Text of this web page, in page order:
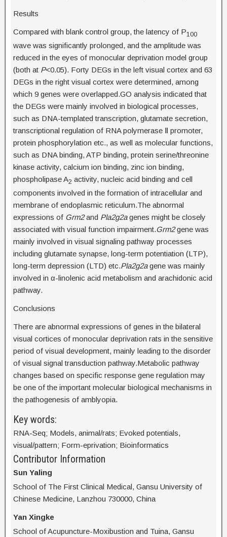
Results
Compared with blank control group, the latency of P100
wave was significantly prolonged, and the amplitude was
reduced in the eyes of monocular deprivation model group
(both at P<0.05). Forty DEGs in the left visual cortex and 63
DEGs in the right visual cortex were determined, among
which 9 genes were overlapped.GO analysis indicated that
the DEGs were mainly involved in biological processes,
such as DNA-templated transcription, glutamate secretion,
transcriptional regulation of RNA polymerase Ⅱ promoter,
protein phosphorylation etc., as well as molecular functions,
such as DNA binding, ATP binding, protein serine/threonine
kinase activity, calcium ion binding, zinc ion binding,
phospholipase A2 activity, nucleic acid binding and cell
components involved in the formation of intracellular and
membrane of endoplasmic reticulum.The abnormal
expressions of Grm2and Pla2g2agenes might be closely
associated with visual function impairment.Grm2gene was
mainly involved in visual signaling pathway processes
including glutamate synapse, long-term potentiation (LTP),
long-term depression (LTD) etc.Pla2g2agene was mainly
involved in α-linolenic acid metabolism and arachidonic acid
pathway.
Conclusions
There are abnormal expressions of genes in the bilateral
visual cortices of monocular deprivation rats in the sensitive
period of visual development, mainly leading to the disorder
of visual signal transduction pathway.Metabolic pathway
changes based on specific response gene regulation may
be one of the important molecular biological mechanisms in
the pathogenesis of amblyopia.
Key words:
RNA-Seq; Models, animal/rats; Evoked potentials,
visual/pattern; Form-eprivation; Bioinformatics
Contributor Information
Sun Yaling
School of The First Clinical Medical, Gansu University of
Chinese Medicine, Lanzhou 730000, China
Yan Xingke
School of Acupuncture-Moxibustion and Tuina, Gansu